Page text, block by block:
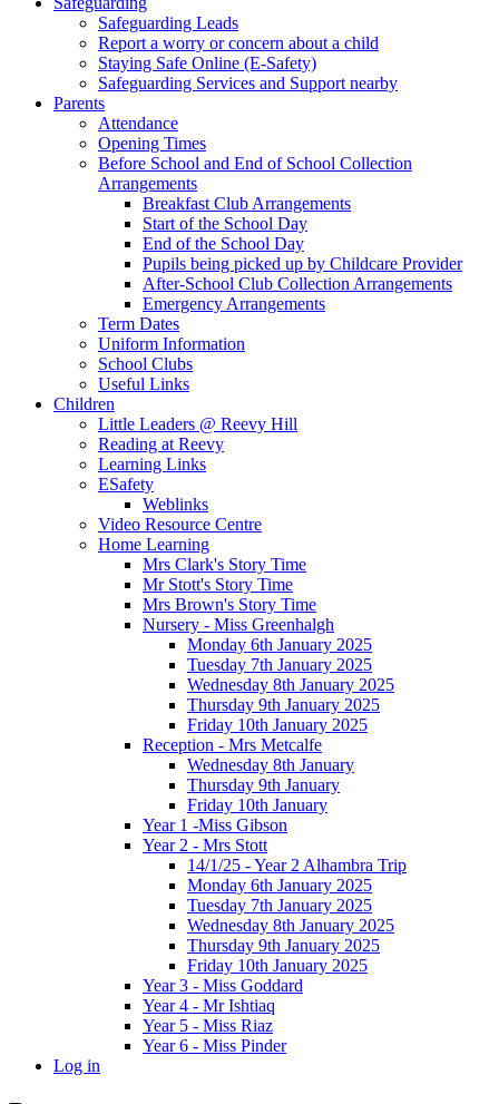
Safeguarding Leads
Report a worry or concern about a child
Staying Safe Online (E-Safety)
Safeguarding Services and Support nearby
Parents
Attendance
Opening Times
Before School and End of School Collection
Arrangements
Breakfast Club Arrangements
Start of the School Day
End of the School Day
Pupils being picked up by Childcare Provider
After-School Club Collection Arrangements
Emergency Arrangements
Term Dates
Uniform Information
School Clubs
Useful Links
Children
Little Leaders @ Reevy Hill
Reading at Reevy
Learning Links
ESafety
Weblinks
Video Resource Centre
Home Learning
Mrs Clark's Story Time
Mr Stott's Story Time
Mrs Brown's Story Time
Nursery - Miss Greenhalgh
Monday 6th January 2025
Tuesday 7th January 2025
Wednesday 8th January 2025
Thursday 9th January 2025
Friday 10th January 2025
Reception - Mrs Metcalfe
Wednesday 8th January
Thursday 9th January
Friday 10th January
Year 1 -Miss Gibson
Year 2 - Mrs Stott
14/1/25 - Year 2 Alhambra Trip
Monday 6th January 2025
Tuesday 7th January 2025
Wednesday 8th January 2025
Thursday 9th January 2025
Friday 10th January 2025
Year 3 - Miss Goddard
Year 4 - Mr Ishtiaq
Year 5 - Miss Riaz
Year 6 - Miss Pinder
Log in